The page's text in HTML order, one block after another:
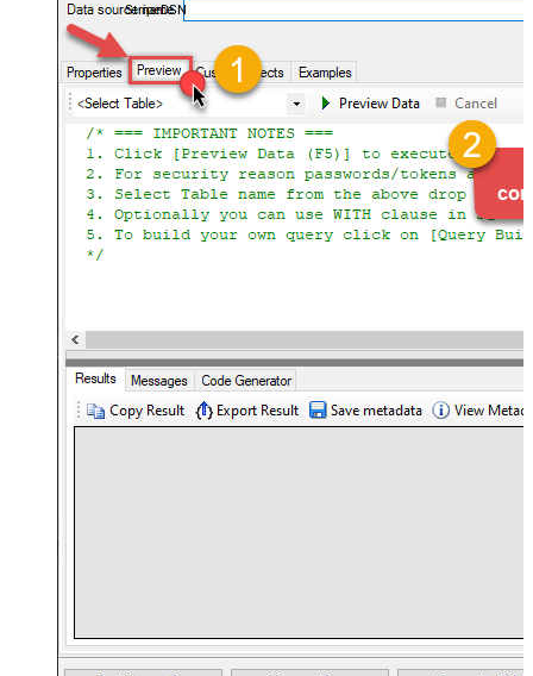
StripeDSN